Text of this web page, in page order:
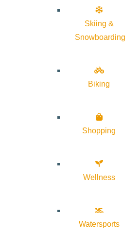
Skiing &
Snowboarding
Biking
Shopping
Wellness
Watersports